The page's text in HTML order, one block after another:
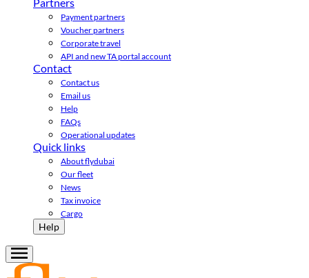
Payment partners
Voucher partners
Corporate travel
API and new TA portal account
Contact
Contact us
Email us
Help
FAQs
Operational updates
Quick links
About flydubai
Our fleet
News
Tax invoice
Cargo
Help